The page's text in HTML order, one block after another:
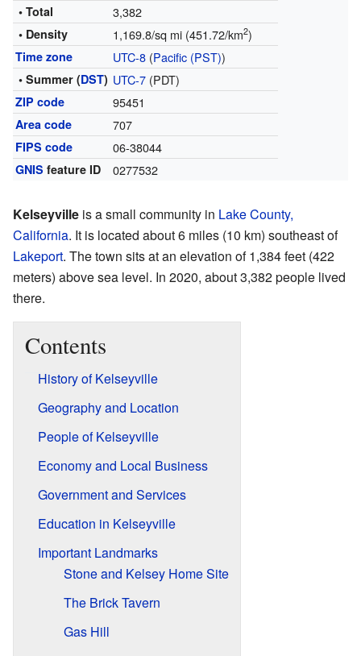
• Total 3,382
• Density 1,169.8/sq mi (451.72/km2)
Time zone UTC-8(Pacific (PST))
• Summer (DST) UTC-7(PDT)
ZIP code 95451
Area code 707
FIPS code 06-38044
GNIS feature ID 0277532
Kelseyville is a small community in Lake County,
California. It is located about 6 miles (10 km) southeast of
Lakeport. The town sits at an elevation of 1,384 feet (422
meters) above sea level. In 2020, about 3,382 people lived
there.
Contents
History of Kelseyville
Geography and Location
People of Kelseyville
Economy and Local Business
Government and Services
Education in Kelseyville
Important Landmarks
Stone and Kelsey Home Site
The Brick Tavern
Gas Hill